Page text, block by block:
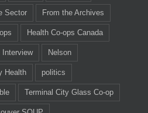
Sector From the Archives
Health Co-ops Canada
Interview Nelson
Health politics
Terminal City Glass Co-op